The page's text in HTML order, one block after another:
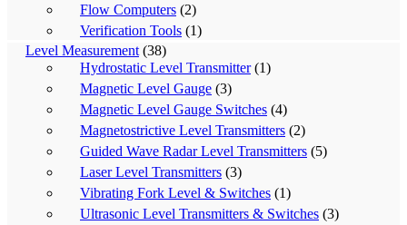
Flow Computers (2)
Verification Tools (1)
Level Measurement (38)
Hydrostatic Level Transmitter (1)
Magnetic Level Gauge (3)
Magnetic Level Gauge Switches (4)
Magnetostrictive Level Transmitters (2)
Guided Wave Radar Level Transmitters (5)
Laser Level Transmitters (3)
Vibrating Fork Level & Switches (1)
Ultrasonic Level Transmitters & Switches (3)